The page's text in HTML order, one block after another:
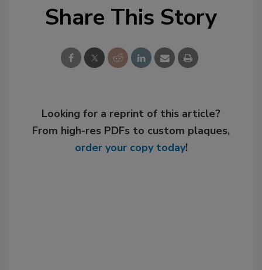
Share This Story
Looking for a reprint of this article?
From high-res PDFs to custom plaques,
order your copy today!